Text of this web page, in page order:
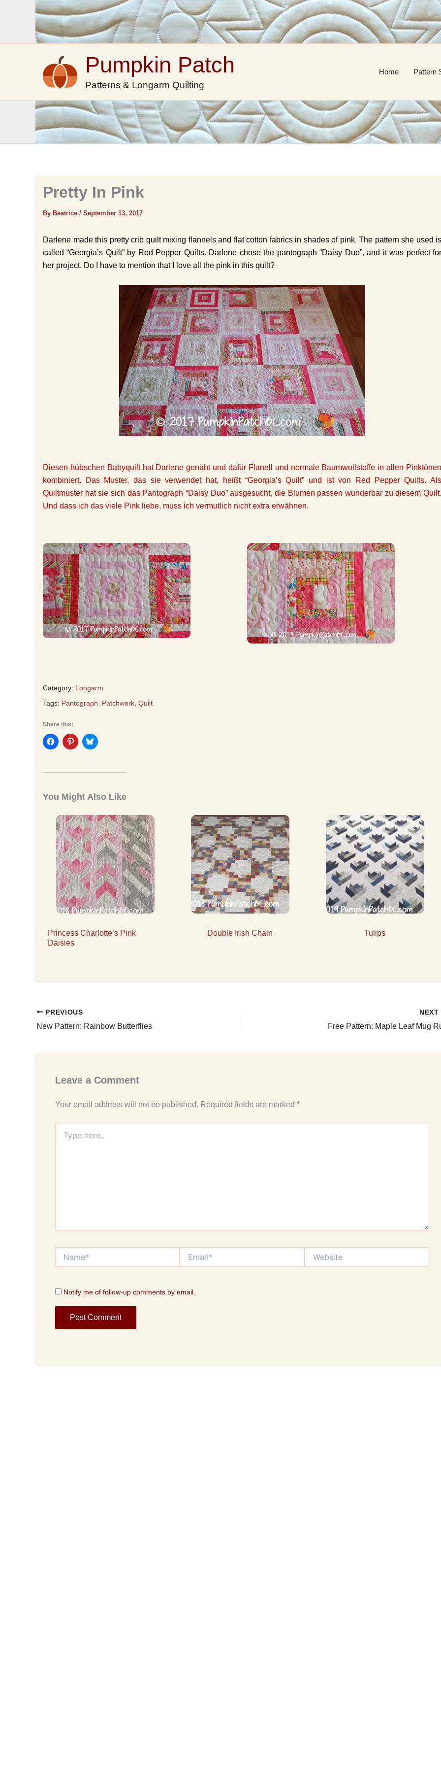
Pumpkin Patch
Patterns & Longarm Quilting
Home Pattern
Pretty In Pink
By Beatrice / September 13, 2017
Darlene made this pretty crib quilt mixing flannels and flat cotton fabrics in shades of pink. The pattern she used is
called “Georgia’s Quilt” by Red Pepper Quilts. Darlene chose the pantograph “Daisy Duo”, and it was perfect for
her project. Do I have to mention that I love all the pink in this quilt?
Diesen hübschen Babyquilt hat Darlene genäht und dafür Flanell und normale Baumwollstoffe in allen Pinktönen
kombiniert. Das Muster, das sie verwendet hat, heißt “Georgia’s Quilt” und ist von Red Pepper Quilts. Als
Quiltmuster hat sie sich das Pantograph “Daisy Duo” ausgesucht, die Blumen passen wunderbar zu diesem Quilt.
Und dass ich das viele Pink liebe, muss ich vermutlich nicht extra erwähnen.
Category: Longarm
Tags: Pantograph, Patchwork, Quilt
Share this:
You Might Also Like
Princess Charlotte’s Pink
Daisies
Double Irish Chain Tulips
PREVIOUS
New Pattern: Rainbow Butterflies
NEXT
Free Pattern: Maple Leaf Mug
Leave a Comment
Your email address will not be published. Required fields are marked *
here..
Notify me of follow-up comments by email.